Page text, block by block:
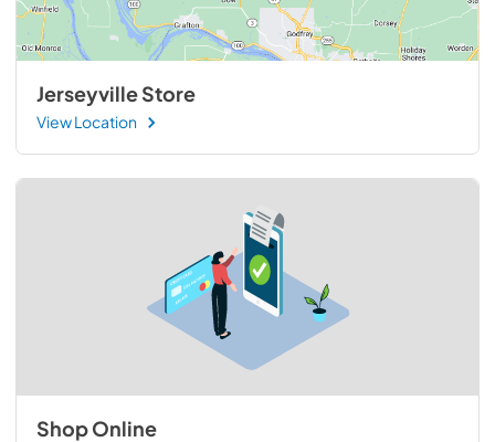
Jerseyville Store
View Location
Shop Online